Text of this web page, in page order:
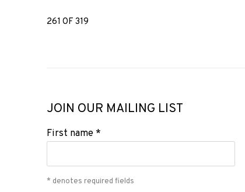
261 OF 319
JOIN OUR MAILING LIST
First name *
* denotes required fields